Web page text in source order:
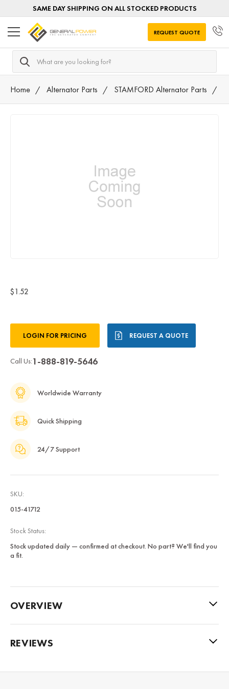
SAME DAY SHIPPING ON ALL STOCKED PRODUCTS
Search
REQUEST QUOTE
Home Alternator Parts STAMFORD Alternator Parts
$1.52
Stock:LOGIN FOR PRICING REQUEST A QUOTE
Call Us:1-888-819-5646
Worldwide Warranty
Quick Shipping
24/7 Support
SKU:
015-41712
Stock Status:
Stock updated daily — confirmed at checkout. No part? We'll find you
a fit.
OVERVIEW
REVIEWS